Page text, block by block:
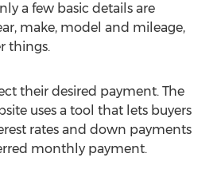
a few basic details are
make, model and mileage,
things.
their desired payment. The
uses a tool that lets buyers
rates and down payments
monthly payment.